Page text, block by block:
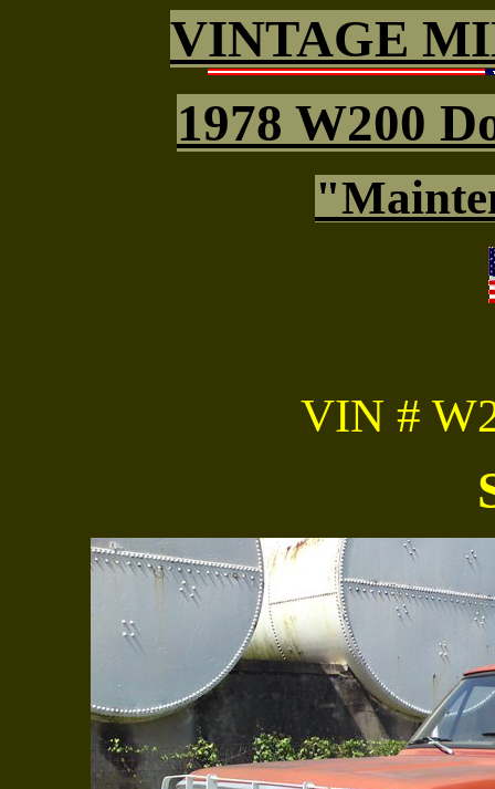
VINTAGE
1978 W200
VIN #